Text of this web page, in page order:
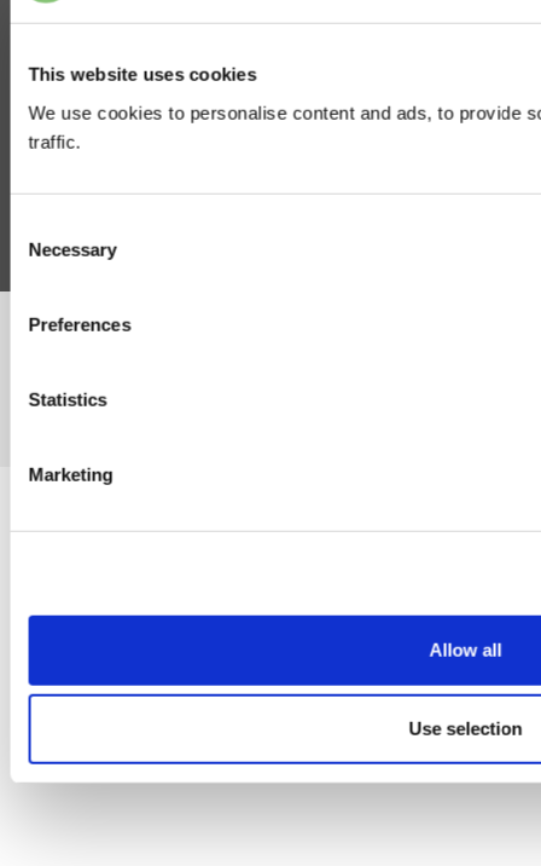
This website uses cookies
We use cookies to personalise content and ads, to provide
traffic.
Selection
Necessary
Preferences
Statistics
Marketing
Allow all
Use selection
Help
Follow Us
©Susmans Best Beef Biltong Co Ltd (1985-2026)